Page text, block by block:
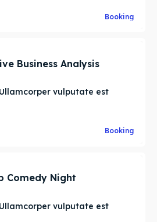
Booking
Business Analysis
vulputate est
Booking
Comedy Night
vulputate est